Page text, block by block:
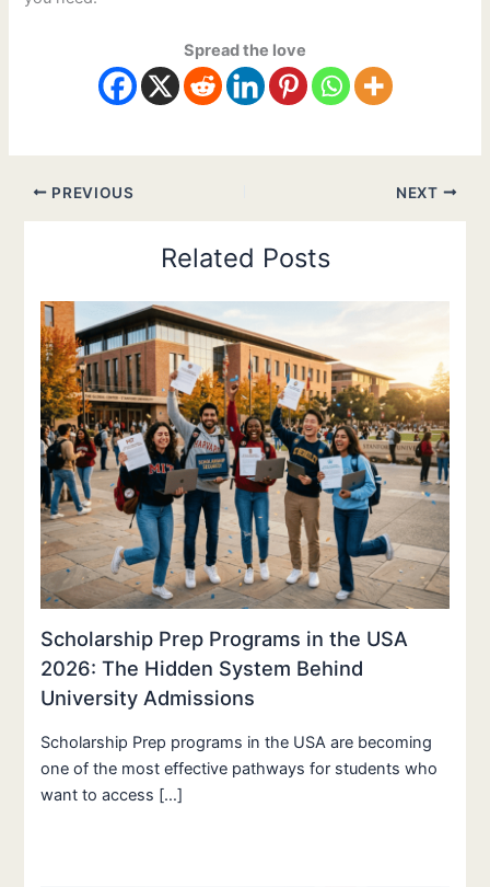
Spread the love
PREVIOUS NEXT
Related Posts
Scholarship Prep Programs in the USA
2026: The Hidden System Behind
University Admissions
Scholarship Prep programs in the USA are becoming
one of the most effective pathways for students who
want to access […]